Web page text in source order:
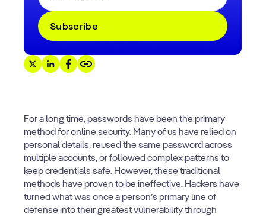
For a long time, passwords have been the primary
method for online security. Many of us have relied on
personal details, reused the same password across
multiple accounts, or followed complex patterns to
keep credentials safe. However, these traditional
methods have proven to be ineffective. Hackers have
turned what was once a person’s primary line of
defense into their greatest vulnerability through